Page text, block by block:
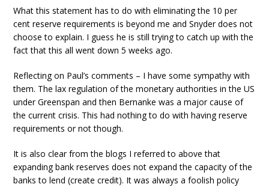
What this statement has to do with eliminating the 10 per
cent reserve requirements is beyond me and Snyder does not
choose to explain. I guess he is still trying to catch up with the
fact that this all went down 5 weeks ago.
Reflecting on Paul’s comments – I have some sympathy with
them. The lax regulation of the monetary authorities in the US
under Greenspan and then Bernanke was a major cause of
the current crisis. This had nothing to do with having reserve
requirements or not though.
It is also clear from the blogs I referred to above that
expanding bank reserves does not expand the capacity of the
banks to lend (create credit). It was always a foolish policy